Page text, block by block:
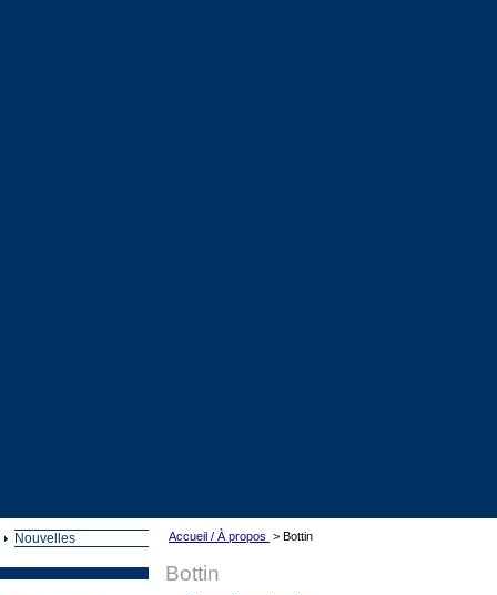
Nouvelles Accueil / À propos > Bottin
Bottin